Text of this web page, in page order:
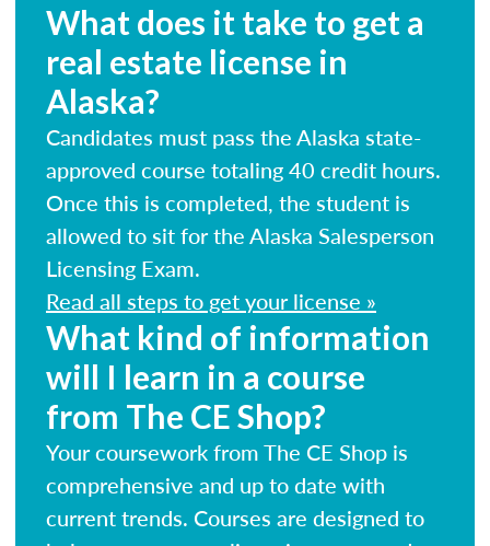
What does it take to get a
real estate license in
Alaska?
Candidates must pass the Alaska state-
approved course totaling 40 credit hours.
Once this is completed, the student is
allowed to sit for the Alaska Salesperson
Licensing Exam.
Read all steps to get your license »
What kind of information
will I learn in a course
from The CE Shop?
Your coursework from The CE Shop is
comprehensive and up to date with
current trends. Courses are designed to